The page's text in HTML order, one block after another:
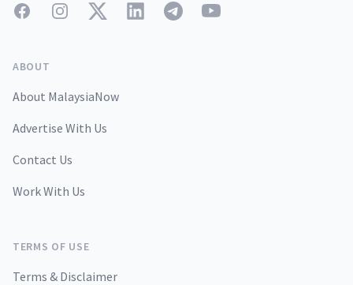
FacebookInstagramTwitterLinkedInTelegramYouTube
ABOUT
About MalaysiaNow
Advertise With Us
Contact Us
Work With Us
TERMS OF USE
Terms & Disclaimer